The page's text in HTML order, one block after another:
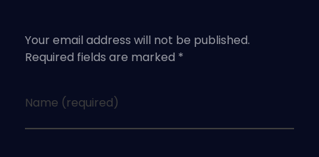
Your email address will not be published.
Required fields are marked *
Name (required)